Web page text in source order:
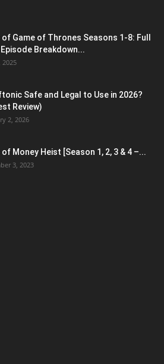
of Game of Thrones Seasons 1-8: Full
Breakdown...
2025
Safe and Legal to Use in 2026?
Review)
2, 2026
of Money Heist [Season 1, 2, 3 & 4 –...
3, 2023